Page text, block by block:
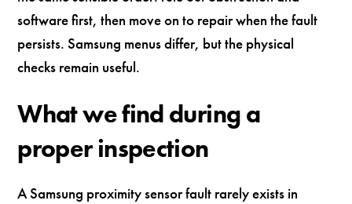
software first, then move on to repair when the fault
persists. Samsung menus differ, but the physical
checks remain useful.
What we find during a
proper inspection
A Samsung proximity sensor fault rarely exists in